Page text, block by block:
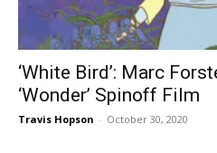
‘White Bird’: Marc
‘Wonder’ Spinoff Film
Travis Hopson - October 30, 2020